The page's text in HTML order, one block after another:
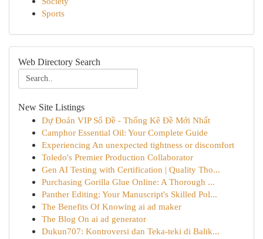
Sports
Web Directory Search
New Site Listings
Dự Đoán VIP Số Đề - Thống Kê Đề Mới Nhất
Camphor Essential Oil: Your Complete Guide
Experiencing An unexpected tightness or discomfort
Toledo's Premier Production Collaborator
Gen AI Testing with Certification | Quality Tho...
Purchasing Gorilla Glue Online: A Thorough ...
Panther Editing: Your Manuscript's Skilled Pol...
The Benefits Of Knowing ai ad maker
The Blog On ai ad generator
Dukun707: Kontroversi dan Teka-teki di Balik...